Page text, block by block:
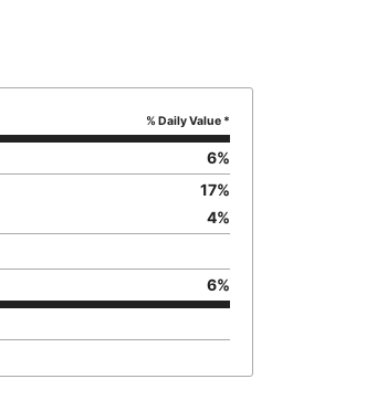
% Daily Value *
6%
17%
4%
6%